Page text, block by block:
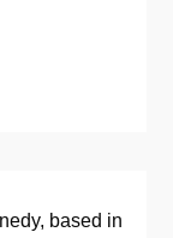
based in